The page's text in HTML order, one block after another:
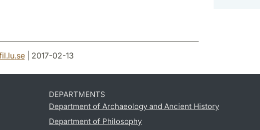
.se| 2017-02-13
DEPARTMENTS
Department of Archaeology and Ancient History
Department of Philosophy